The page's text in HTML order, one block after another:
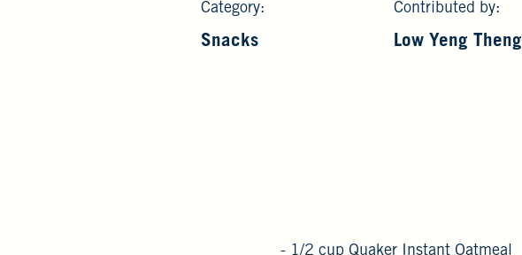
Category:
Snacks
Contributed by:
Low Yeng Theng
- 1/2 cup Quaker Instant Oatmeal